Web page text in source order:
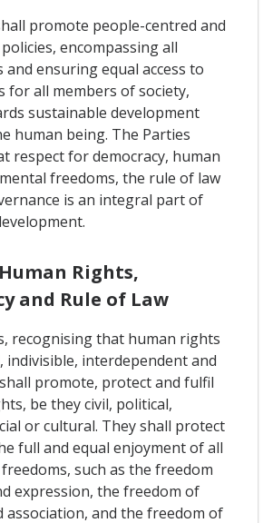
promote people-centred and
encompassing all
ensuring equal access to
all members of society,
sustainable development
human being. The Parties
respect for democracy, human
freedoms, the rule of law
is an integral part of
Rights,
and Rule of Law
recognising that human rights
indivisible, interdependent and
promote, protect and fulfil
be they civil, political,
or cultural. They shall protect
full and equal enjoyment of all
such as the freedom
expression, the freedom of
association, and the freedom of